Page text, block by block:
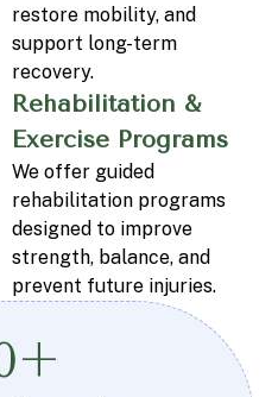
restore mobility, and
support long-term
recovery.
Rehabilitation &
Exercise Programs
We offer guided
rehabilitation programs
designed to improve
strength, balance, and
prevent future injuries.